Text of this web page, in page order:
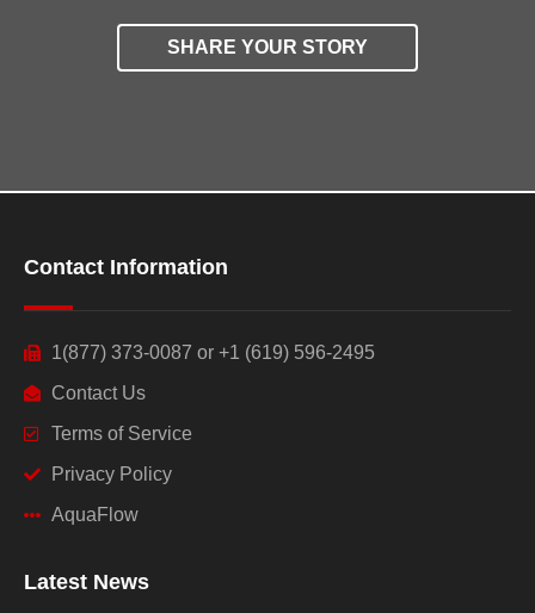
SHARE YOUR STORY
Contact Information
1(877) 373-0087 or +1 (619) 596-2495
Contact Us
Terms of Service
Privacy Policy
AquaFlow
Latest News